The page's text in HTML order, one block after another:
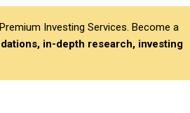
Investing Services. Become a
in-depth research, investing